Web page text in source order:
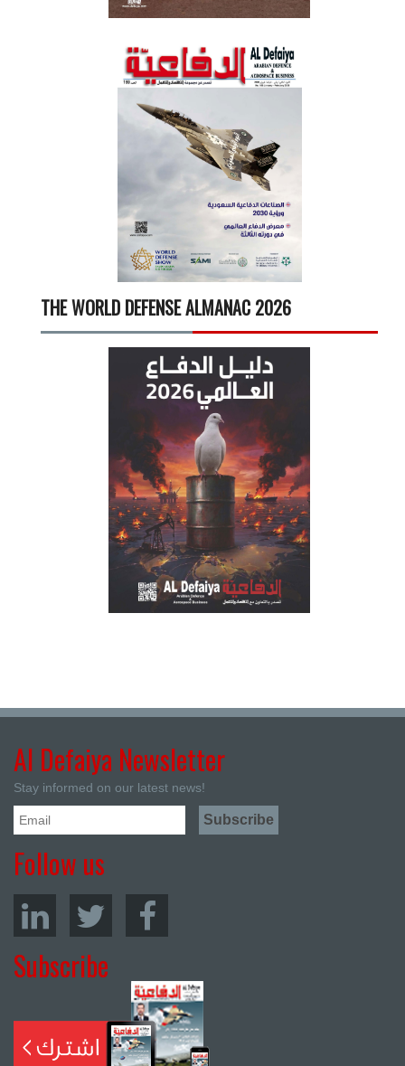
THE WORLD DEFENSE ALMANAC 2026
Al Defaiya Newsletter
Stay informed on our latest news!
Follow us
Subscribe